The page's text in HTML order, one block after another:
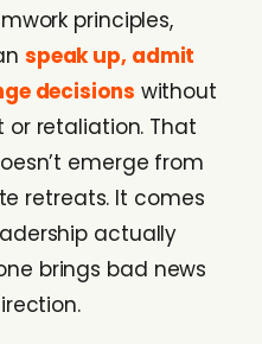
principles,
speak up, admit
decisions without
retaliation. That
emerge from
retreats. It comes
actually
brings bad news